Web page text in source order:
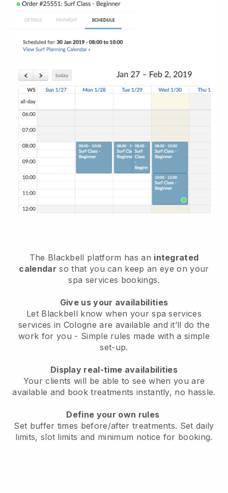
The Blackbell platform has an integrated
calendar so that you can keep an eye on your
spa services bookings.
Give us your availabilities
Let Blackbell know when your spa services
services in Cologne are available and it’ll do the
work for you - Simple rules made with a simple
set-up.
Display real-time availabilities
Your clients will be able to see when you are
available and book treatments instantly, no hassle.
Define your own rules
Set buffer times before/after treatments. Set daily
limits, slot limits and minimum notice for booking.